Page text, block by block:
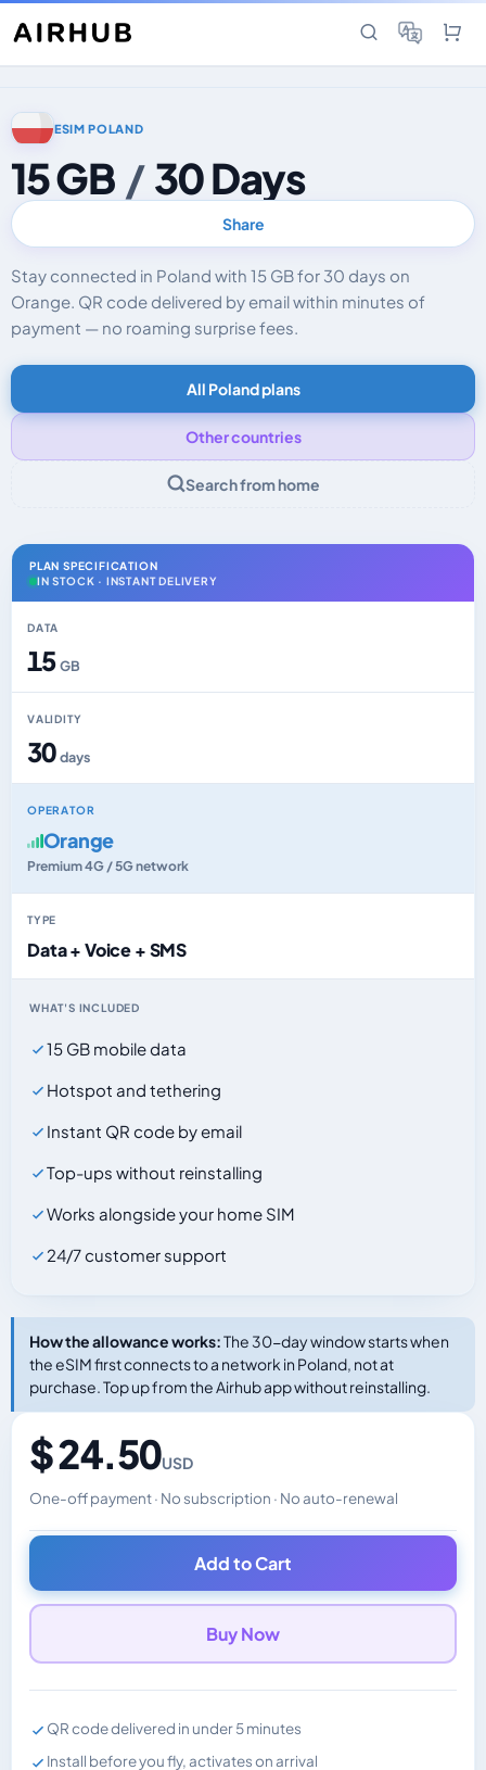
ESIM POLAND
15 GB / 30 Days
Share
Stay connected in Poland with 15 GB for 30 days on
Orange. QR code delivered by email within minutes of
payment — no roaming surprise fees.
All Poland plans
Other countries
Search from home
PLAN SPECIFICATION
IN STOCK · INSTANT DELIVERY
DATA
15GB
VALIDITY
30days
OPERATOR
Orange
Premium 4G / 5G network
TYPE
Data + Voice + SMS
WHAT'S INCLUDED
15 GB mobile data
Hotspot and tethering
Instant QR code by email
Top-ups without reinstalling
Works alongside your home SIM
24/7 customer support
How the allowance works:The 30-day window starts when
the eSIM first connects to a network in Poland, not at
purchase. Top up from the Airhub app without reinstalling.
$ 24.50USD
One-off payment · No subscription · No auto-renewal
Changes the displayed price. Charged in the currency
Add to Cart
Buy Now
QR code delivered in under 5 minutes
Install before you fly, activates on arrival